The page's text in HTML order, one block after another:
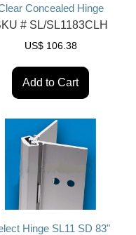
Concealed Hinge
#SL/SL1183CLH
US$ 106.38
Add to Cart
Hinge SL11 SD 83"